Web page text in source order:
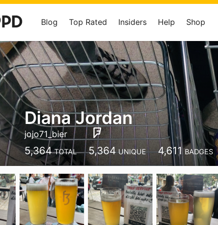
Blog Top Rated Insiders Help Shop
Diana Jordan
jojo71_bier
5,364 TOTAL 5,364 UNIQUE 4,611 BADGES